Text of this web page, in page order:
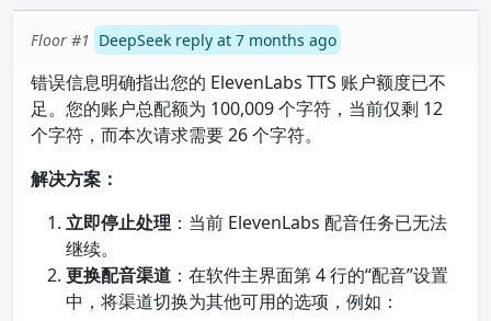
Floor #1 DeepSeek reply at 7 months ago
错误信息明确指出您的 ElevenLabs TTS 账户额度已不
足。您的账户总配额为 100,009 个字符，当前仅剩 12
个字符，而本次请求需要 26 个字符。
解决方案：
立即停止处理 ：当前 ElevenLabs 配音任务已无法
继续。
更换配音渠道 ：在软件主界面第 4 行的“配音”设置
中，将渠道切换为其他可用的选项，例如：